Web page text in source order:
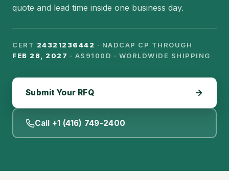
quote and lead time inside one business day.
CERT 24321236442 · NADCAP CP THROUGH
FEB 28, 2027 · AS9100D · WORLDWIDE SHIPPING
Submit Your RFQ
Call +1 (416) 749-2400